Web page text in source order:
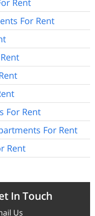
Rent
For Rent
For Rent
For Rent
Rent
In Touch
Us